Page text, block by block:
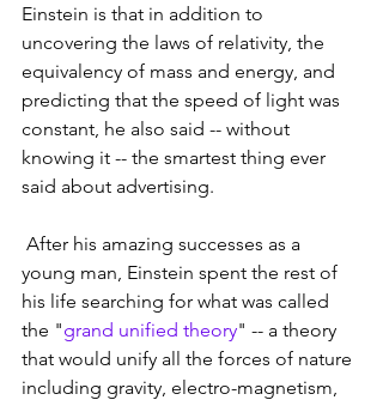
Einstein is that in addition to
uncovering the laws of relativity, the
equivalency of mass and energy, and
predicting that the speed of light was
constant, he also said -- without
knowing it -- the smartest thing ever
said about advertising.
young man, Einstein spent the rest of
his life searching for what was called
the "grand unified theory" -- a theory
that would unify all the forces of nature
including gravity, electro-magnetism,